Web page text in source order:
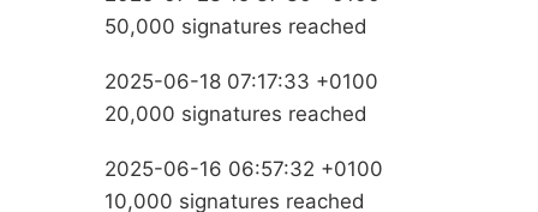
50,000 signatures reached
2025-06-18 07:17:33 +0100
20,000 signatures reached
2025-06-16 06:57:32 +0100
10,000 signatures reached